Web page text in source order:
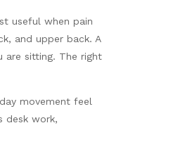
useful when pain
and upper back. A
are sitting. The right
movement feel
desk work,